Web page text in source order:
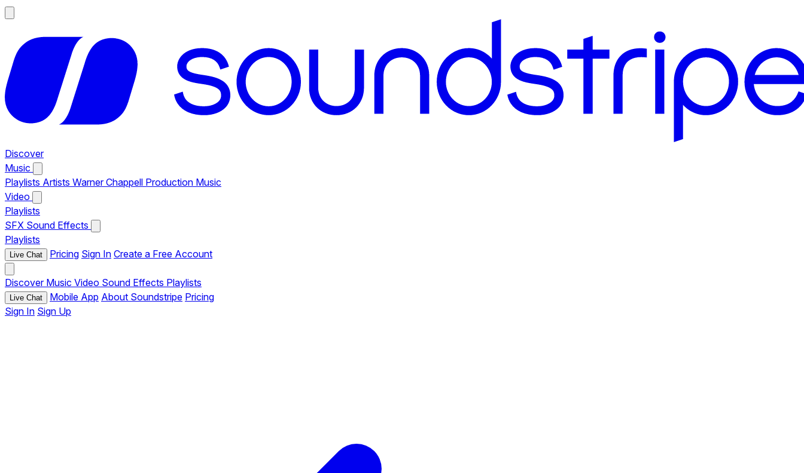
Discover
Music
Playlists Artists Warner Chappell Production Music
Video
Playlists
SFX Sound Effects
Playlists
Live Chat Pricing Sign In Create a Free Account
Discover Music Video Sound Effects Playlists
Live Chat Mobile App About Soundstripe Pricing
Sign In Sign Up